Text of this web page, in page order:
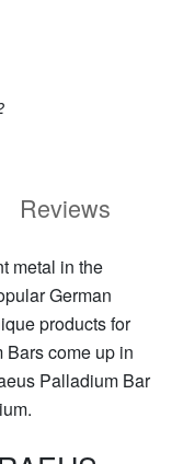
Reviews
metal in the
German
products for
come up in
Palladium Bar